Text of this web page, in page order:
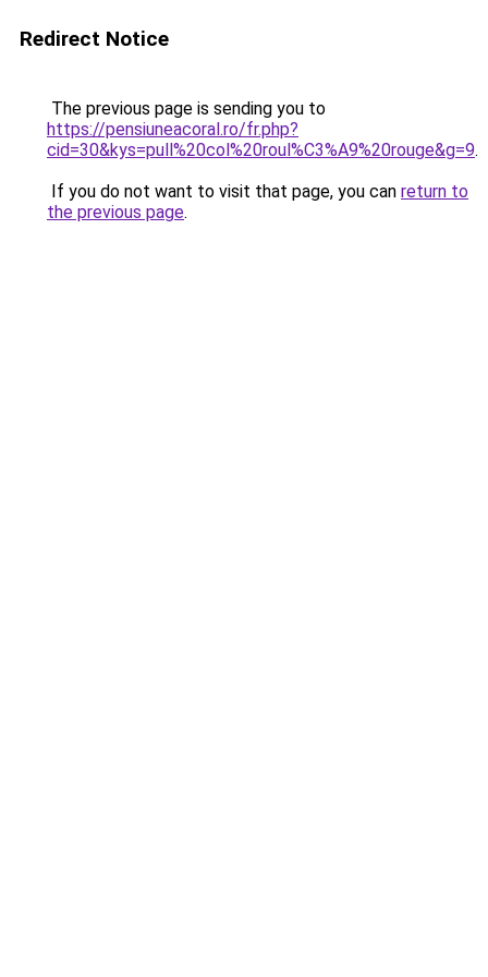
Redirect Notice
The previous page is sending you to
https://pensiuneacoral.ro/fr.php?
cid=30&kys=pull%20col%20roul%C3%A9%20rouge&g=9.
If you do not want to visit that page, you can return to
the previous page.